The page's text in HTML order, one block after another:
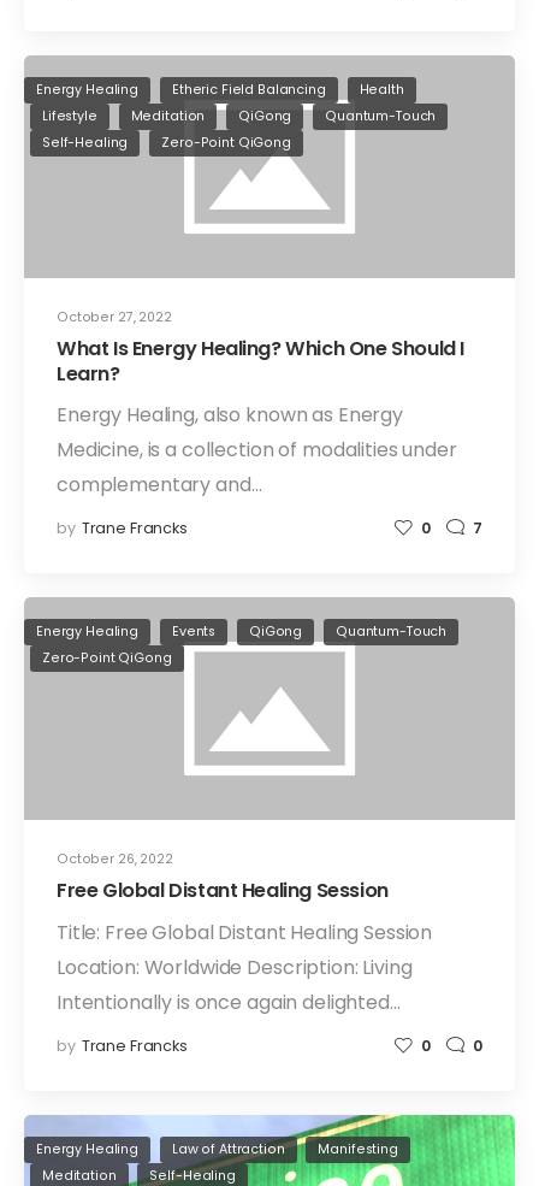
October 27, 2022
Energy Healing Etheric Field Balancing
Health
Lifestyle
Meditation QiGong
Quantum-Touch
Self-Healing
Zero-Point QiGong
What Is Energy Healing? Which One Should I
Learn?
Energy Healing, also known as Energy
Medicine, is a collection of modalities under
complementary and…
by Trane Francks 0 7
October 26, 2022
Energy Healing Events QiGong
Quantum-Touch
Zero-Point QiGong
Free Global Distant Healing Session
Title: Free Global Distant Healing Session
Location: Worldwide Description: Living
Intentionally is once again delighted…
by Trane Francks 0 0
Energy Healing Law of Attraction
Manifesting
Meditation
Self-Healing